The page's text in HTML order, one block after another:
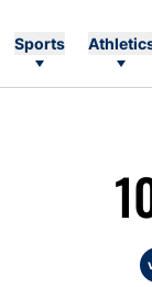
Sports